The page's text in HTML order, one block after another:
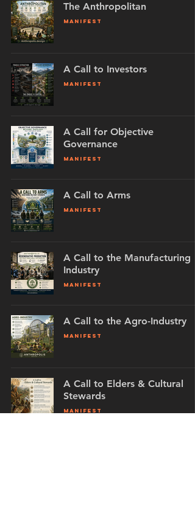
The Anthropolitan
MANIFEST
A Call to Investors
MANIFEST
A Call for Objective
Governance
MANIFEST
A Call to Arms
MANIFEST
A Call to the Manufacturing
Industry
MANIFEST
A Call to the Agro-Industry
MANIFEST
A Call to Elders & Cultural
Stewards
MANIFEST